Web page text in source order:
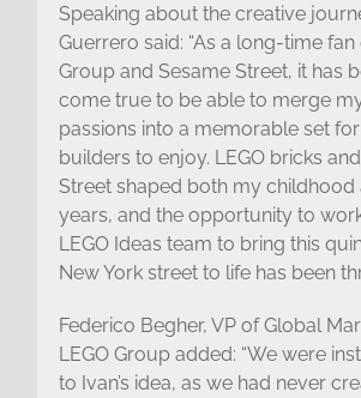
Speaking about the creative
Guerrero said: “As a long-time fan
Group and Sesame Street, it has
come true to be able to merge
passions into a memorable set
builders to enjoy. LEGO bricks
Street shaped both my childhood
years, and the opportunity to
LEGO Ideas team to bring this
New York street to life has been
Federico Begher, VP of Global
LEGO Group added: “We were
to Ivan’s idea, as we had never